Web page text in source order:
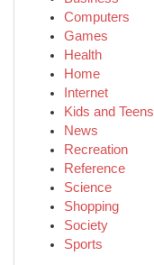
Computers
Games
Health
Home
Internet
Kids and Teens
News
Recreation
Reference
Science
Shopping
Society
Sports